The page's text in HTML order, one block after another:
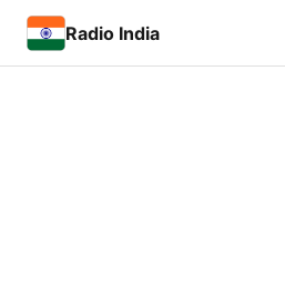
Radio India